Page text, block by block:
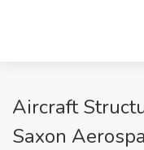
Aircraft
Saxon